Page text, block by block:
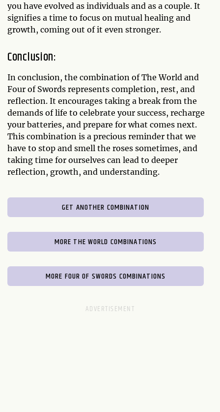
you have evolved as individuals and as a couple. It
signifies a time to focus on mutual healing and
growth, coming out of it even stronger.
Conclusion:
In conclusion, the combination of The World and
Four of Swords represents completion, rest, and
reflection. It encourages taking a break from the
demands of life to celebrate your success, recharge
your batteries, and prepare for what comes next.
This combination is a precious reminder that we
have to stop and smell the roses sometimes, and
taking time for ourselves can lead to deeper
reflection, growth, and understanding.
GET ANOTHER COMBINATION
MORE THE WORLD COMBINATIONS
MORE FOUR OF SWORDS COMBINATIONS